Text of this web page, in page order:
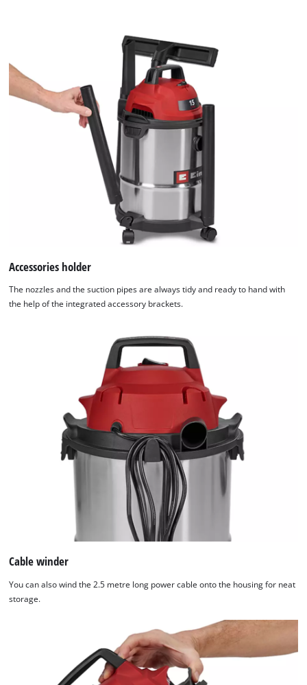
Accessories holder
The nozzles and the suction pipes are always tidy and ready to hand with
the help of the integrated accessory brackets.
Cable winder
You can also wind the 2.5 metre long power cable onto the housing for neat
storage.